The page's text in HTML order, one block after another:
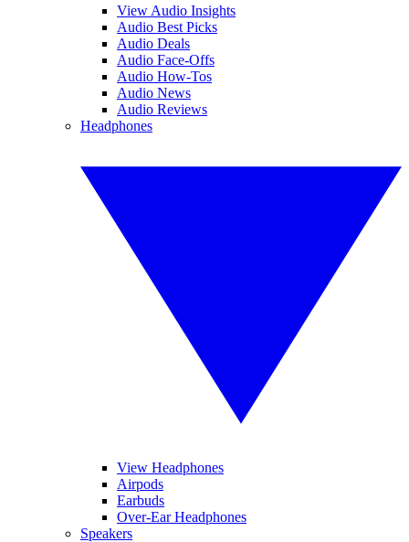
View Audio Insights
Audio Best Picks
Audio Deals
Audio Face-Offs
Audio How-Tos
Audio News
Audio Reviews
Headphones
View Headphones
Airpods
Earbuds
Over-Ear Headphones
Speakers